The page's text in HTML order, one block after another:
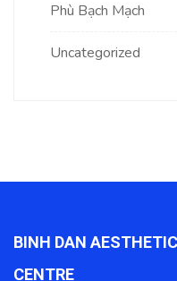
Phù Bạch Mạch
Uncategorized
BINH DAN
CENTRE